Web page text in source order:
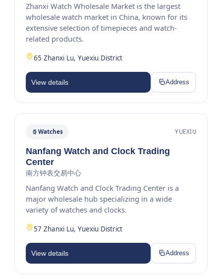
Zhanxi Watch Wholesale Market is the largest
wholesale watch market in China, known for its
extensive selection of timepieces and watch-
related products.
65 Zhanxi Lu, Yuexiu District
View details Address
Watches YUEXIU
Nanfang Watch and Clock Trading
Center
南方钟表交易中心
Nanfang Watch and Clock Trading Center is a
major wholesale hub specializing in a wide
variety of watches and clocks.
57 Zhanxi Lu, Yuexiu District
View details Address